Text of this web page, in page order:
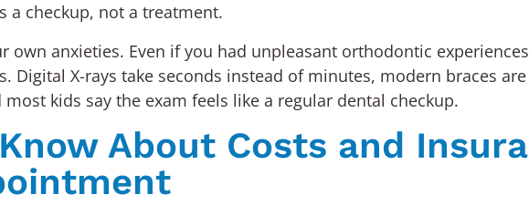
a checkup, not a treatment.
own anxieties. Even if you had unpleasant orthodontic
Digital X-rays take seconds instead of minutes, modern braces
kids say the exam feels like a regular dental checkup.
About Costs and